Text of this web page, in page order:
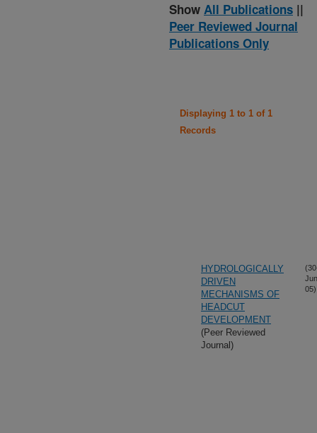
Show All Publications ||
Peer Reviewed Journal
Publications Only
Displaying 1 to 1 of 1
Records
HYDROLOGICALLY
DRIVEN
MECHANISMS OF
HEADCUT
DEVELOPMENT
(Peer Reviewed
Journal)
05)